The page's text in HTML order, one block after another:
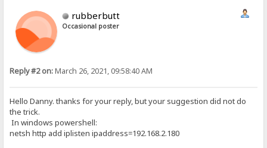
rubberbutt
Occasional poster
Reply #2 on:March 26, 2021, 09:58:40 AM
Hello Danny. thanks for your reply, but your suggestion did not do
the trick.
In windows powershell:
netsh http add iplisten ipaddress=192.168.2.180